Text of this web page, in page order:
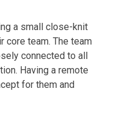
a small close-knit
core team. The team
connected to all
Having a remote
for them and